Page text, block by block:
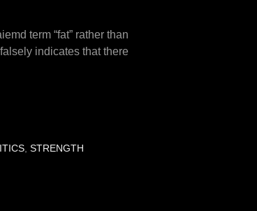
term “fat” rather than
indicates that there
, STRENGTH